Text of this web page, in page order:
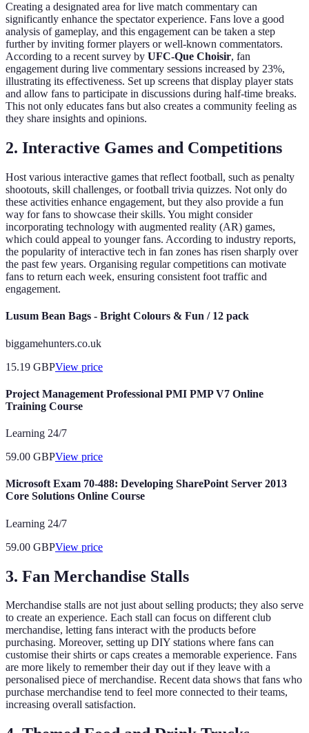
Creating a designated area for live match commentary can
significantly enhance the spectator experience. Fans love a good
analysis of gameplay, and this engagement can be taken a step
further by inviting former players or well-known commentators.
According to a recent survey by UFC-Que Choisir, fan
engagement during live commentary sessions increased by 23%,
illustrating its effectiveness. Set up screens that display player stats
and allow fans to participate in discussions during half-time breaks.
This not only educates fans but also creates a community feeling as
they share insights and opinions.
2. Interactive Games and Competitions
Host various interactive games that reflect football, such as penalty
shootouts, skill challenges, or football trivia quizzes. Not only do
these activities enhance engagement, but they also provide a fun
way for fans to showcase their skills. You might consider
incorporating technology with augmented reality (AR) games,
which could appeal to younger fans. According to industry reports,
the popularity of interactive tech in fan zones has risen sharply over
the past few years. Organising regular competitions can motivate
fans to return each week, ensuring consistent foot traffic and
engagement.
Lusum Bean Bags - Bright Colours & Fun / 12 pack
biggamehunters.co.uk
15.19 GBPView price
Project Management Professional PMI PMP V7 Online
Training Course
Learning 24/7
59.00 GBPView price
Microsoft Exam 70-488: Developing SharePoint Server 2013
Core Solutions Online Course
Learning 24/7
59.00 GBPView price
3. Fan Merchandise Stalls
Merchandise stalls are not just about selling products; they also serve
to create an experience. Each stall can focus on different club
merchandise, letting fans interact with the products before
purchasing. Moreover, setting up DIY stations where fans can
customise their shirts or caps creates a memorable experience. Fans
are more likely to remember their day out if they leave with a
personalised piece of merchandise. Recent data shows that fans who
purchase merchandise tend to feel more connected to their teams,
increasing overall satisfaction.